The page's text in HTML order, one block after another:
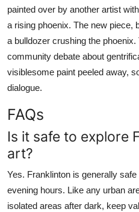
painted over by another artist
a rising phoenix. The new piece,
a bulldozer crushing the
community debate about
visiblesome paint peeled away,
dialogue.
FAQs
Is it safe to explore
art?
Yes. Franklinton is generally
evening hours. Like any urban
isolated areas after dark, keep